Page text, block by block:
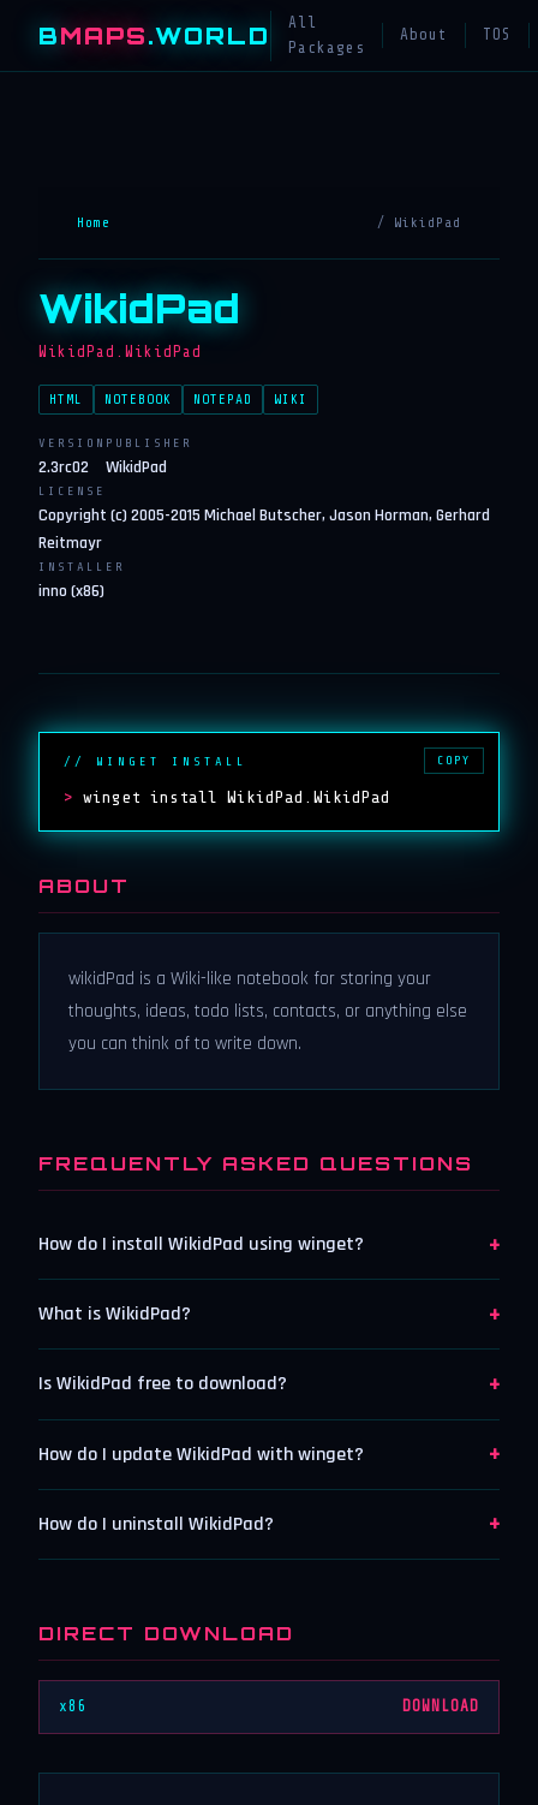
BMAPS.WORLD
All
Packages
About TOS
Home / WikidPad
WikidPad
WikidPad.WikidPad
HTML NOTEBOOK NOTEPAD WIKI
VERSION
2.3rc02
PUBLISHER
WikidPad
LICENSE
Copyright (c) 2005-2015 Michael Butscher, Jason Horman, Gerhard
Reitmayr
INSTALLER
inno (x86)
// WINGET INSTALL
> winget install WikidPad.WikidPad
COPY
ABOUT
wikidPad is a Wiki-like notebook for storing your
thoughts, ideas, todo lists, contacts, or anything else
you can think of to write down.
FREQUENTLY ASKED QUESTIONS
How do I install WikidPad using winget? +
What is WikidPad? +
Is WikidPad free to download? +
How do I update WikidPad with winget? +
How do I uninstall WikidPad? +
DIRECT DOWNLOAD
x86 DOWNLOAD